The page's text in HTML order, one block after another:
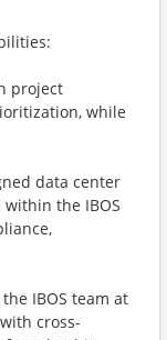
project
while
data center
the IBOS
IBOS team at
cross-